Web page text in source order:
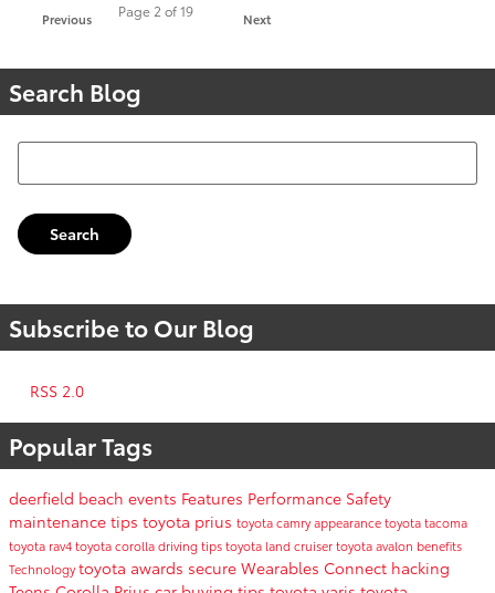
Previous Page 2 of 19 Next
Search Blog
Search Blog
Search
Subscribe to Our Blog
RSS 2.0
Popular Tags
deerfield beach events Features Performance Safety
maintenance tips toyota prius toyota camryappearancetoyota tacoma
toyota rav4toyota corolladriving tipstoyota land cruisertoyota avalon benefits
Technologytoyota awards secure Wearables Connect hacking